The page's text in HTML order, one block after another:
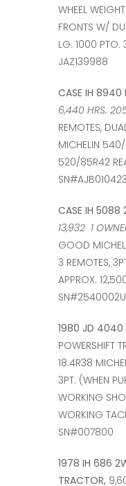
WHEEL
FRONTS W/
LG. 1000 PTO.
JAZ139988
CASE IH 8940
6,440 HRS.
REMOTES,
MICHELIN
520/85R42
SN#AJB010423
CASE IH 5088
13,932 1
GOOD
3 REMOTES,
APPROX.
1980 JD 4040
POWERSHIFT
18.4R38
3PT. (WHEN
WORKING
WORKING
SN#007800
1978 IH 686
TRACTOR,